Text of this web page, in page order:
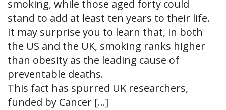
smoking, while those aged forty could
stand to add at least ten years to their life.
It may surprise you to learn that, in both
the US and the UK, smoking ranks higher
than obesity as the leading cause of
preventable deaths.
This fact has spurred UK researchers,
funded by Cancer […]